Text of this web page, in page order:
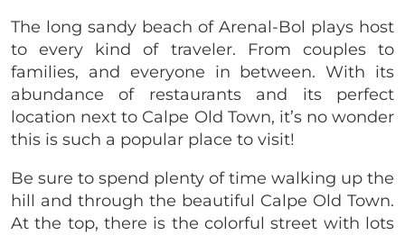
The long sandy beach of Arenal-Bol plays host
to every kind of traveler. From couples to
families, and everyone in between. With its
abundance of restaurants and its perfect
location next to Calpe Old Town, it’s no wonder
this is such a popular place to visit!
Be sure to spend plenty of time walking up the
hill and through the beautiful Calpe Old Town.
At the top, there is the colorful street with lots